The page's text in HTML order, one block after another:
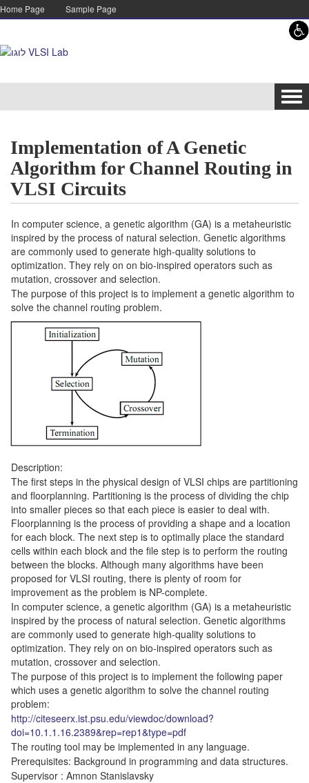
Skip to content
Skip to navigation
Home Page Sample Page
Implementation of A Genetic
Algorithm for Channel Routing in
VLSI Circuits
In computer science, a genetic algorithm (GA) is a metaheuristic
inspired by the process of natural selection. Genetic algorithms
are commonly used to generate high-quality solutions to
optimization. They rely on on bio-inspired operators such as
mutation, crossover and selection.
The purpose of this project is to implement a genetic algorithm to
solve the channel routing problem.
Description:
The first steps in the physical design of VLSI chips are partitioning
and floorplanning. Partitioning is the process of dividing the chip
into smaller pieces so that each piece is easier to deal with.
Floorplanning is the process of providing a shape and a location
for each block. The next step is to optimally place the standard
cells within each block and the file step is to perform the routing
between the blocks. Although many algorithms have been
proposed for VLSI routing, there is plenty of room for
improvement as the problem is NP-complete.
In computer science, a genetic algorithm (GA) is a metaheuristic
inspired by the process of natural selection. Genetic algorithms
are commonly used to generate high-quality solutions to
optimization. They rely on on bio-inspired operators such as
mutation, crossover and selection.
The purpose of this project is to implement the following paper
which uses a genetic algorithm to solve the channel routing
problem:
http://citeseerx.ist.psu.edu/viewdoc/download?
doi=10.1.1.16.2389&rep=rep1&type=pdf
The routing tool may be implemented in any language.
Prerequisites: Background in programming and data structures.
Supervisor : Amnon Stanislavsky